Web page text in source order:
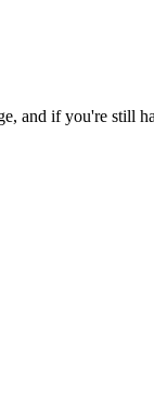
and if you're still